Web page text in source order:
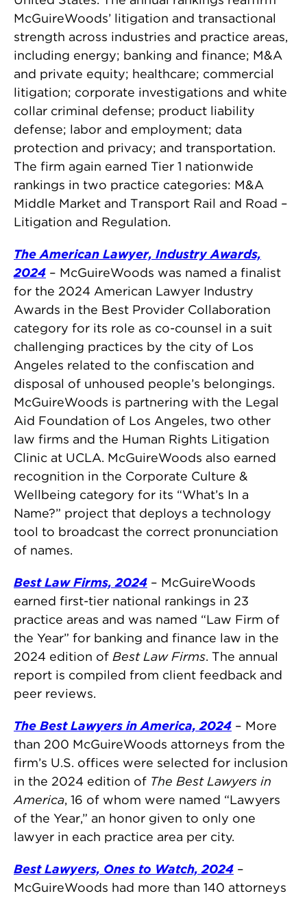
McGuireWoods’ litigation and transactional
strength across industries and practice areas,
including energy; banking and finance; M&A
and private equity; healthcare; commercial
litigation; corporate investigations and white
collar criminal defense; product liability
defense; labor and employment; data
protection and privacy; and transportation.
The firm again earned Tier 1 nationwide
rankings in two practice categories: M&A
Middle Market and Transport Rail and Road –
Litigation and Regulation.
The American Lawyer, Industry Awards,
2024 – McGuireWoods was named a finalist
for the 2024 American Lawyer Industry
Awards in the Best Provider Collaboration
category for its role as co-counsel in a suit
challenging practices by the city of Los
Angeles related to the confiscation and
disposal of unhoused people’s belongings.
McGuireWoods is partnering with the Legal
Aid Foundation of Los Angeles, two other
law firms and the Human Rights Litigation
Clinic at UCLA. McGuireWoods also earned
recognition in the Corporate Culture &
Wellbeing category for its “What’s In a
Name?” project that deploys a technology
tool to broadcast the correct pronunciation
of names.
Best Law Firms, 2024 – McGuireWoods
earned first-tier national rankings in 23
practice areas and was named “Law Firm of
the Year” for banking and finance law in the
2024 edition of Best Law Firms. The annual
report is compiled from client feedback and
peer reviews.
The Best Lawyers in America, 2024 – More
than 200 McGuireWoods attorneys from the
firm’s U.S. offices were selected for inclusion
in the 2024 edition of The Best Lawyers in
America, 16 of whom were named “Lawyers
of the Year,” an honor given to only one
lawyer in each practice area per city.
Best Lawyers, Ones to Watch, 2024 –
McGuireWoods had more than 140 attorneys